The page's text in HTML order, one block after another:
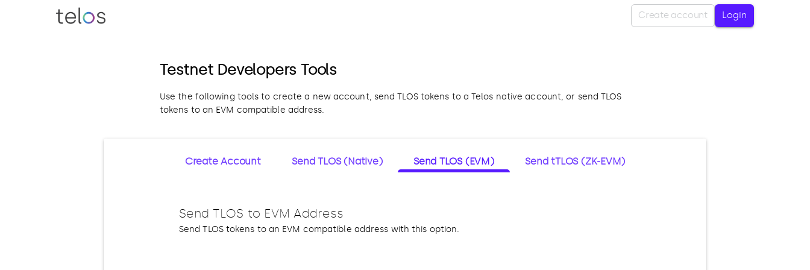
Create account Login
Testnet Developers Tools
Use the following tools to create a new account, send TLOS tokens to a Telos native account, or send TLOS
tokens to an EVM compatible address.
Create Account Send TLOS (Native) Send TLOS (EVM) Send tTLOS (ZK-EVM)
Send TLOS to EVM Address
Send TLOS tokens to an EVM compatible address with this option.